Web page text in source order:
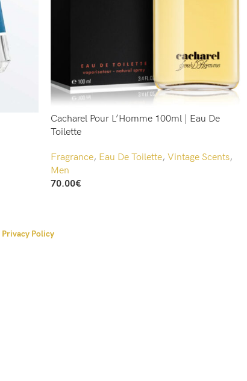
Cacharel Pour L’Homme 100ml | Eau De
Toilette
Fragrance, Eau De Toilette, Vintage Scents,
Men
70.00€
Privacy Policy